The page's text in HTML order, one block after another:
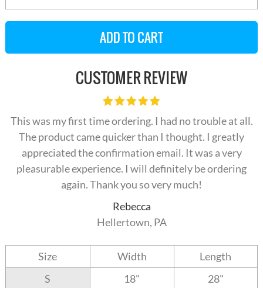
CUSTOMER REVIEW
This was my first time ordering. I had no trouble at all.
The product came quicker than I thought. I greatly
appreciated the confirmation email. It was a very
pleasurable experience. I will definitely be ordering
again. Thank you so very much!
Rebecca
Hellertown, PA
Size Width
Length
S
18"
28"